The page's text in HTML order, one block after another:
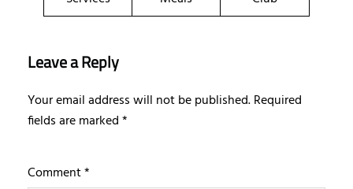
Leave a Reply
Your email address will not be published.Required
fields are marked*
Comment*